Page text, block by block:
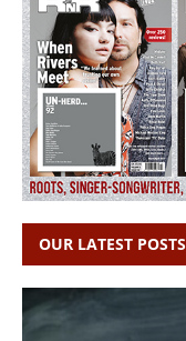
OUR LATEST POSTS